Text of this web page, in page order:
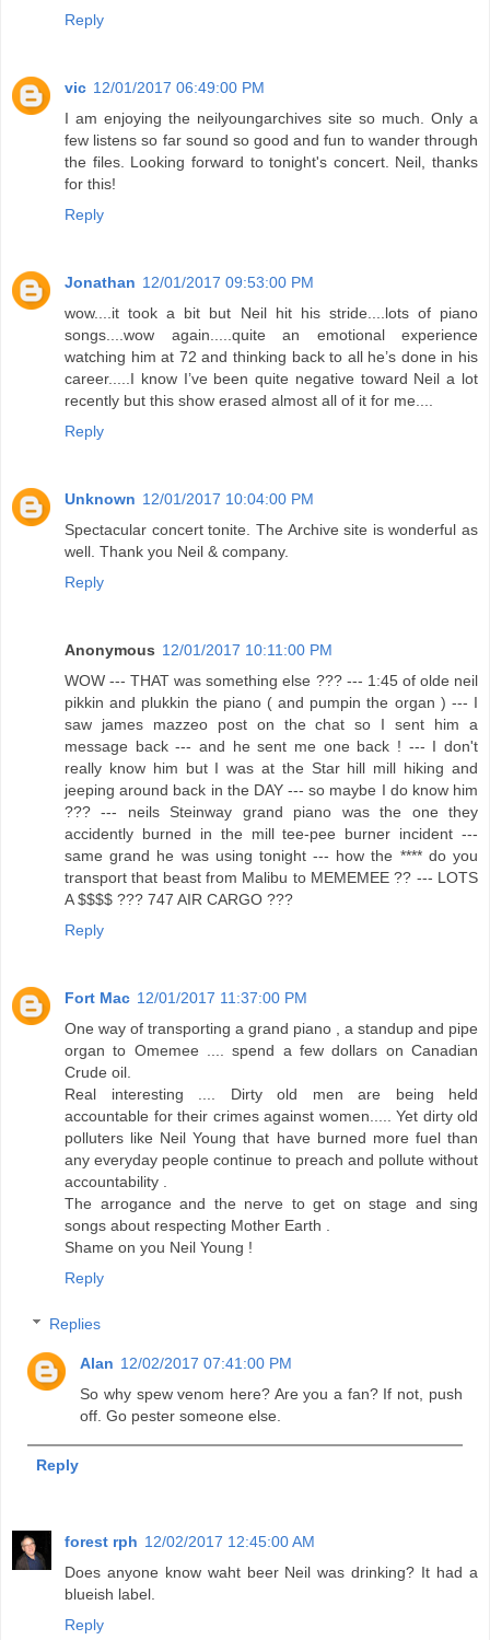
Reply
vic 12/01/2017 06:49:00 PM
I am enjoying the neilyoungarchives site so much. Only a
few listens so far sound so good and fun to wander through
the files. Looking forward to tonight's concert. Neil, thanks
for this!
Reply
Jonathan 12/01/2017 09:53:00 PM
wow....it took a bit but Neil hit his stride....lots of piano
songs....wow again.....quite an emotional experience
watching him at 72 and thinking back to all he’s done in his
career.....I know I’ve been quite negative toward Neil a lot
recently but this show erased almost all of it for me....
Reply
Unknown 12/01/2017 10:04:00 PM
Spectacular concert tonite. The Archive site is wonderful as
well. Thank you Neil & company.
Reply
Anonymous 12/01/2017 10:11:00 PM
WOW --- THAT was something else ??? --- 1:45 of olde neil
pikkin and plukkin the piano ( and pumpin the organ ) --- I
saw james mazzeo post on the chat so I sent him a
message back --- and he sent me one back ! --- I don't
really know him but I was at the Star hill mill hiking and
jeeping around back in the DAY --- so maybe I do know him
??? --- neils Steinway grand piano was the one they
accidently burned in the mill tee-pee burner incident ---
same grand he was using tonight --- how the **** do you
transport that beast from Malibu to MEMEMEE ?? --- LOTS
A $$$$ ??? 747 AIR CARGO ???
Reply
Fort Mac 12/01/2017 11:37:00 PM
One way of transporting a grand piano , a standup and pipe
organ to Omemee .... spend a few dollars on Canadian
Crude oil.
Real interesting .... Dirty old men are being held
accountable for their crimes against women..... Yet dirty old
polluters like Neil Young that have burned more fuel than
any everyday people continue to preach and pollute without
accountability .
The arrogance and the nerve to get on stage and sing
songs about respecting Mother Earth .
Shame on you Neil Young !
Reply
Replies
Alan 12/02/2017 07:41:00 PM
So why spew venom here? Are you a fan? If not, push
off. Go pester someone else.
Reply
forest rph 12/02/2017 12:45:00 AM
Does anyone know waht beer Neil was drinking? It had a
blueish label.
Reply